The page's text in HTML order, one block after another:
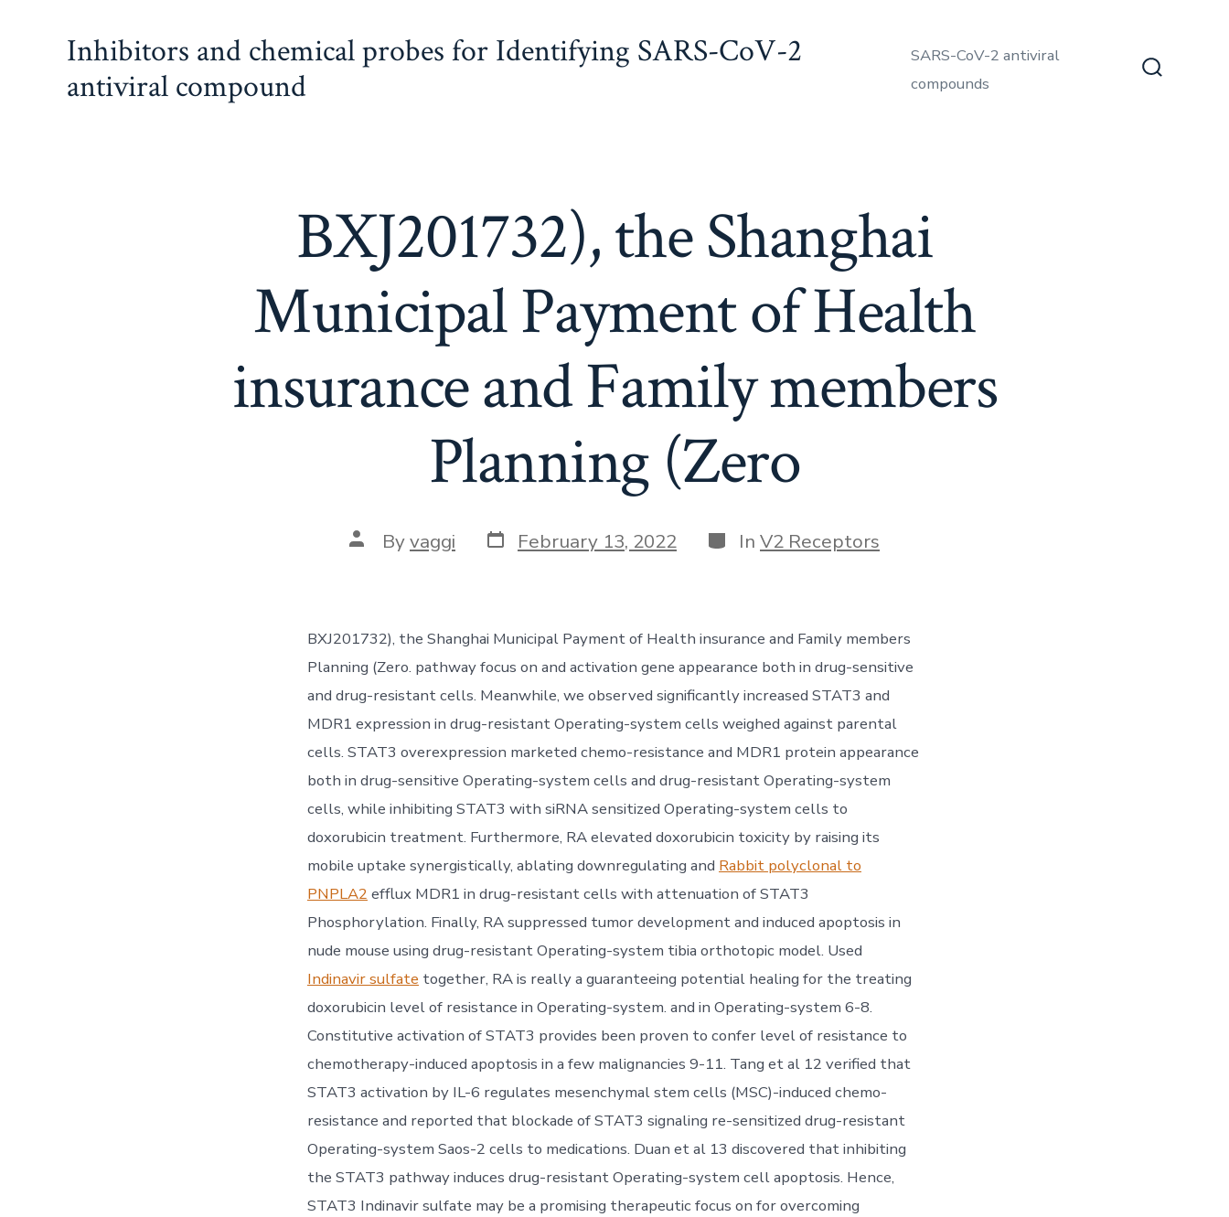
Inhibitors and chemical probes for Identifying SARS-CoV-2
antiviral compound
SARS-CoV-2 antiviral
compounds
BXJ201732), the Shanghai
Municipal Payment of Health
insurance and Family members
Planning (Zero
Post
author
Byvaggi Post
date
February 13, 2022 Categories
In V2 Receptors
BXJ201732), the Shanghai Municipal Payment of Health insurance and Family members
Planning (Zero. pathway focus on and activation gene appearance both in drug-sensitive
and drug-resistant cells. Meanwhile, we observed significantly increased STAT3 and
MDR1 expression in drug-resistant Operating-system cells weighed against parental
cells. STAT3 overexpression marketed chemo-resistance and MDR1 protein appearance
both in drug-sensitive Operating-system cells and drug-resistant Operating-system
cells, while inhibiting STAT3 with siRNA sensitized Operating-system cells to
doxorubicin treatment. Furthermore, RA elevated doxorubicin toxicity by raising its
mobile uptake synergistically, ablating downregulating and Rabbit polyclonal to
PNPLA2 efflux MDR1 in drug-resistant cells with attenuation of STAT3
Phosphorylation. Finally, RA suppressed tumor development and induced apoptosis in
nude mouse using drug-resistant Operating-system tibia orthotopic model. Used
Indinavir sulfate together, RA is really a guaranteeing potential healing for the treating
doxorubicin level of resistance in Operating-system. and in Operating-system 6-8.
Constitutive activation of STAT3 provides been proven to confer level of resistance to
chemotherapy-induced apoptosis in a few malignancies 9-11. Tang et al 12 verified that
STAT3 activation by IL-6 regulates mesenchymal stem cells (MSC)-induced chemo-
resistance and reported that blockade of STAT3 signaling re-sensitized drug-resistant
Operating-system Saos-2 cells to medications. Duan et al 13 discovered that inhibiting
the STAT3 pathway induces drug-resistant Operating-system cell apoptosis. Hence,
STAT3 Indinavir sulfate may be a promising therapeutic focus on for overcoming